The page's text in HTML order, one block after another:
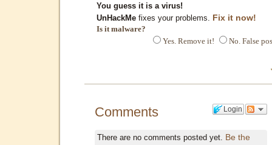
You guess it is a virus!
UnHackMe fixes your problems. Fix it now!
Is it malware?
Yes. Remove it!
No. False
Login
Comments
There are no comments posted yet. Be the